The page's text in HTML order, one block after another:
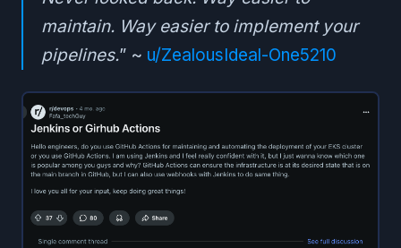
maintain. Way easier to implement your
pipelines.” ~ u/ZealousIdeal-One5210